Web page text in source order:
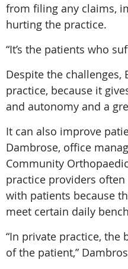
from filing any claims,
hurting the practice.
“It’s the patients who
Despite the
practice, because it
and autonomy and a
It can also improve
Dambrose, office
Community
practice providers
with patients because
meet certain daily
“In private practice, the
of the patient,”